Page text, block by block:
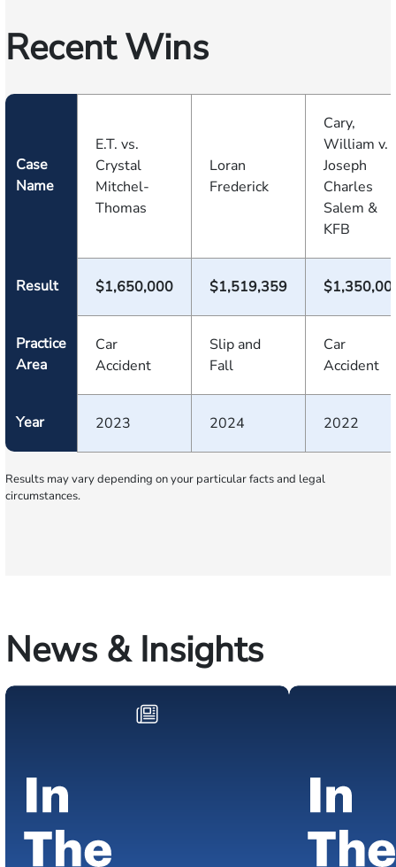
Recent Wins
Case
Name
E.T. vs.
Crystal
Mitchel-
Thomas
Loran
Frederick
Cary,
William v.
Joseph
Charles
Salem &
KFB
Result $1,650,000 $1,519,359
Practice
Area
Car
Accident
Slip and
Fall
Car
Accident
Year 2023 2024 2022
Results may vary depending on your particular facts and legal
circumstances.
News & Insights